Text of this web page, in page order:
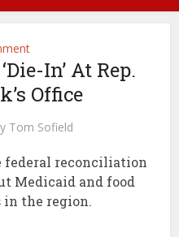
In’ At Rep.
Office
Tom Sofield
federal reconciliation
Medicaid and food
in the region.